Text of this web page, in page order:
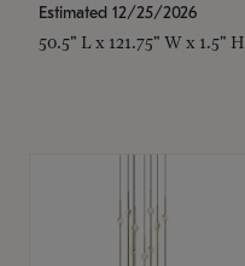
Estimated 12/25/2026
50.5" L x 121.75" W x 1.5" H